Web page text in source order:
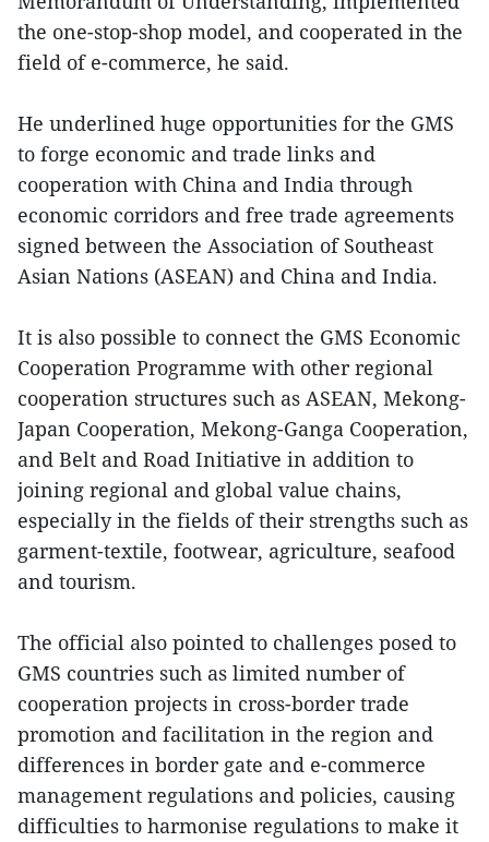
the one-stop-shop model, and cooperated in the
field of e-commerce, he said.
He underlined huge opportunities for the GMS
to forge economic and trade links and
cooperation with China and India through
economic corridors and free trade agreements
signed between the Association of Southeast
Asian Nations (ASEAN) and China and India.
It is also possible to connect the GMS Economic
Cooperation Programme with other regional
cooperation structures such as ASEAN, Mekong-
Japan Cooperation, Mekong-Ganga Cooperation,
and Belt and Road Initiative in addition to
joining regional and global value chains,
especially in the fields of their strengths such as
garment-textile, footwear, agriculture, seafood
and tourism.
The official also pointed to challenges posed to
GMS countries such as limited number of
cooperation projects in cross-border trade
promotion and facilitation in the region and
differences in border gate and e-commerce
management regulations and policies, causing
difficulties to harmonise regulations to make it